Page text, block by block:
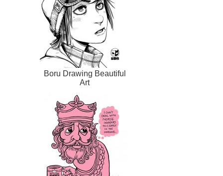
Boru Drawing Beautiful
Art